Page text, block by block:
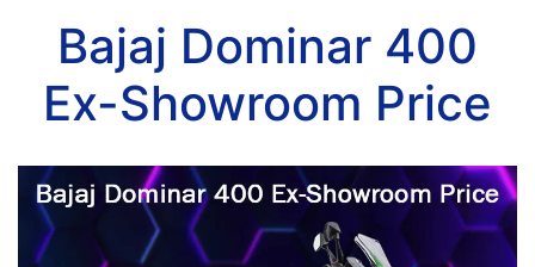
Bajaj Dominar 400
Ex-Showroom Price